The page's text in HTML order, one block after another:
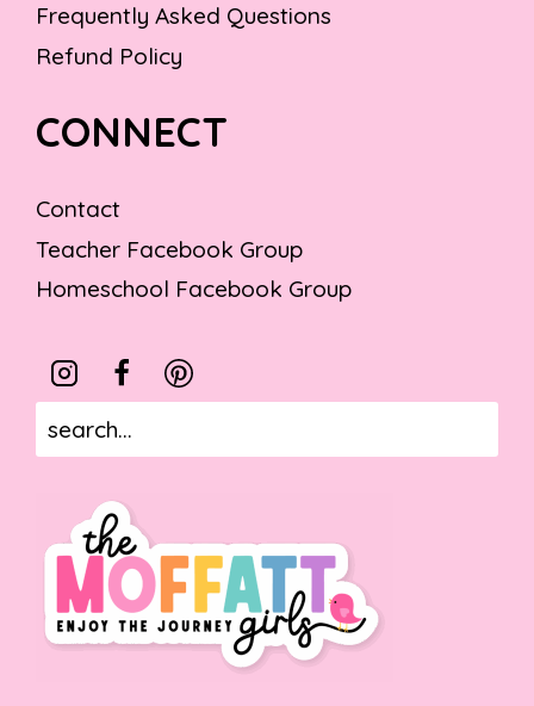
Frequently Asked Questions
Refund Policy
CONNECT
Contact
Teacher Facebook Group
Homeschool Facebook Group